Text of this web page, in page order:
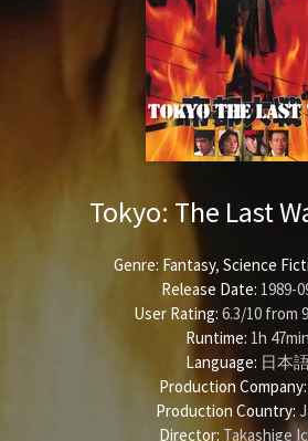
Tokyo: The Last
Genre: Fantasy, Science
Release Date: 1989-
User Rating: 6.3/10 from 9
Runtime: 1h 47min
Language: 日本
Production Company:
Production Country:
Director: Takashige